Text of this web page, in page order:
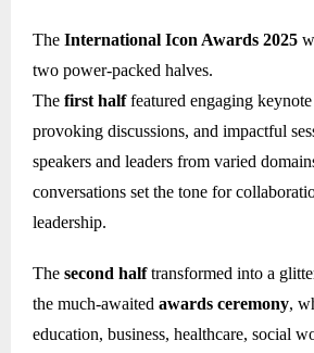
The International Icon Awards 2025
two power-packed halves.
The first halffeatured engaging keynote
provoking discussions, and impactful
speakers and leaders from varied
conversations set the tone for
leadership.
The second halftransformed into a
the much-awaited awards ceremony,
education, business, healthcare, social